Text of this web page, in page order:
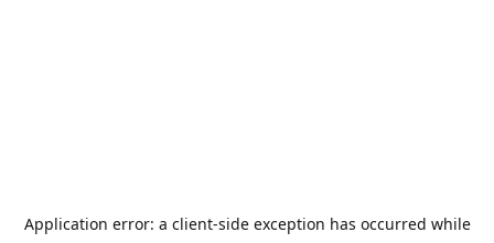
Application error: a client-side exception has occurred while